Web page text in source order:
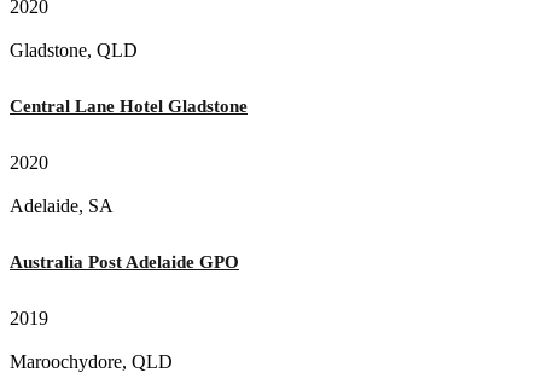
2020
Gladstone, QLD
Central Lane Hotel Gladstone
2020
Adelaide, SA
Australia Post Adelaide GPO
2019
Maroochydore, QLD